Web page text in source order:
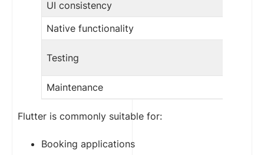
UI consistency
Native functionality
Testing
Maintenance
Flutter is commonly suitable for:
Booking applications